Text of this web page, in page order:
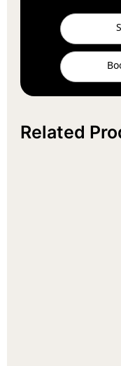
Related